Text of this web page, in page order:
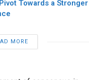
Towards a Stronger
MORE